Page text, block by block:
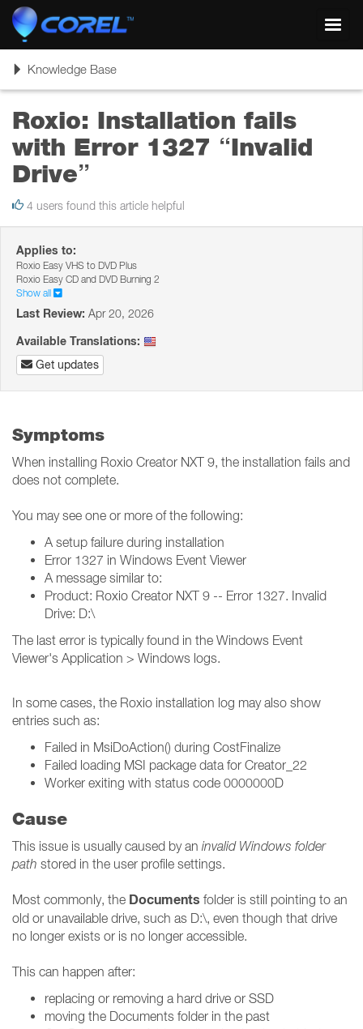
ToggleKnowledge Base
Roxio: Installation fails
with Error 1327 “Invalid
Drive”
4 users found this article helpful
Applies to:
Roxio Easy VHS to DVD Plus
Roxio Easy CD and DVD Burning 2
Show all
Last Review: Apr 20, 2026
Available Translations:
Get updates
Symptoms
When installing Roxio Creator NXT 9, the installation fails and
does not complete.
You may see one or more of the following:
A setup failure during installation
Error 1327 in Windows Event Viewer
A message similar to:
Product: Roxio Creator NXT 9 -- Error 1327. Invalid
Drive: D:\
The last error is typically found in the Windows Event
Viewer's Application > Windows logs.
In some cases, the Roxio installation log may also show
entries such as:
Failed in MsiDoAction() during CostFinalize
Failed loading MSI package data for Creator_22
Worker exiting with status code 0000000D
Cause
This issue is usually caused by an invalid Windows folder
path stored in the user profile settings.
Most commonly, the Documents folder is still pointing to an
old or unavailable drive, such as D:\, even though that drive
no longer exists or is no longer accessible.
This can happen after:
replacing or removing a hard drive or SSD
moving the Documents folder in the past